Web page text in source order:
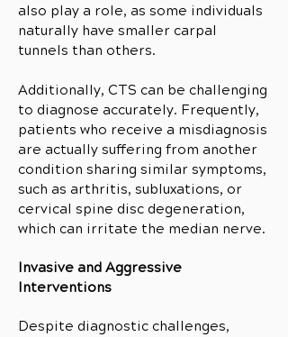
also play a role, as some individuals
naturally have smaller carpal
tunnels than others.
Additionally, CTS can be challenging
to diagnose accurately. Frequently,
patients who receive a misdiagnosis
are actually suffering from another
condition sharing similar symptoms,
such as arthritis, subluxations, or
cervical spine disc degeneration,
which can irritate the median nerve.
Invasive and Aggressive
Interventions
Despite diagnostic challenges,